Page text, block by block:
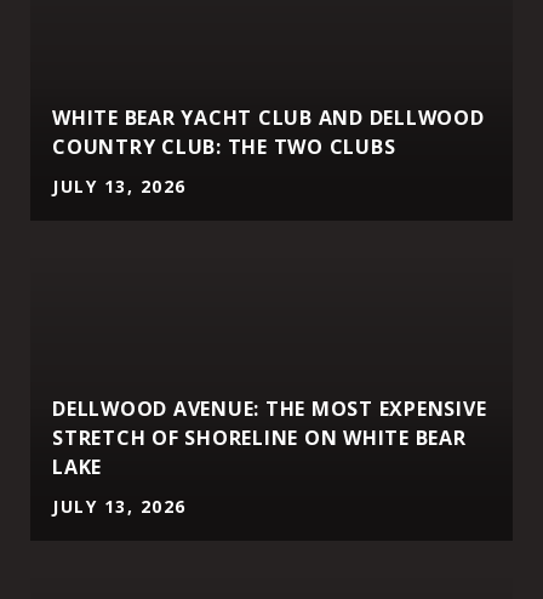
WHITE BEAR YACHT CLUB AND DELLWOOD
COUNTRY CLUB: THE TWO CLUBS
JULY 13, 2026
DELLWOOD AVENUE: THE MOST EXPENSIVE
STRETCH OF SHORELINE ON WHITE BEAR
LAKE
JULY 13, 2026